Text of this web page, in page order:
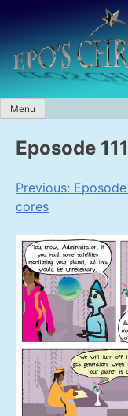
content
Menu
Eposode
Post
navigation
Previous:
cores